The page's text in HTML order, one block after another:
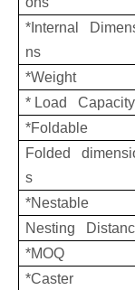
*Internal
ns
*Weight
* Load Capacity
*Foldable
Folded
s
*Nestable
Nesting
*MOQ
*Caster